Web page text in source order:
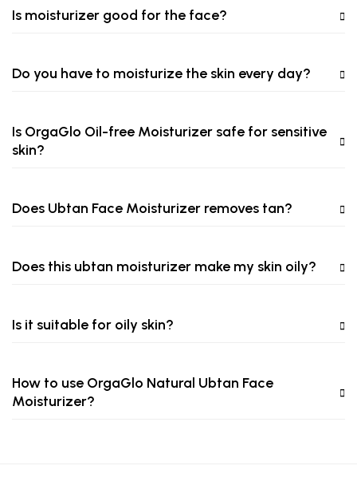
Is moisturizer good for the face?
Do you have to moisturize the skin every day?
Is OrgaGlo Oil-free Moisturizer safe for sensitive
skin?
Does Ubtan Face Moisturizer removes tan?
Does this ubtan moisturizer make my skin oily?
Is it suitable for oily skin?
How to use OrgaGlo Natural Ubtan Face
Moisturizer?